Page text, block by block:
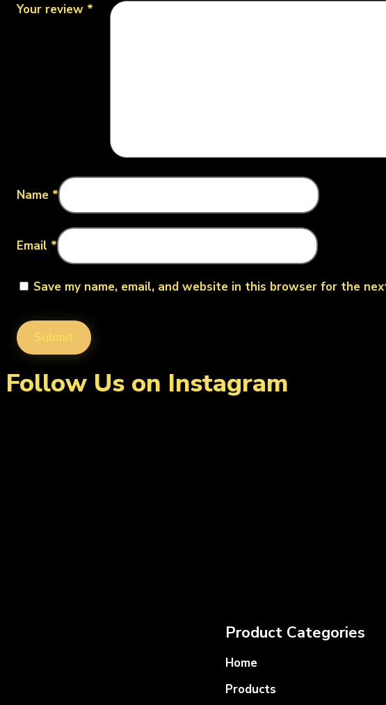
Your review *
Name *
Email *
Save my name, email, and website in this browser for the
Follow Us on Instagram
Product Categories
Home
Products